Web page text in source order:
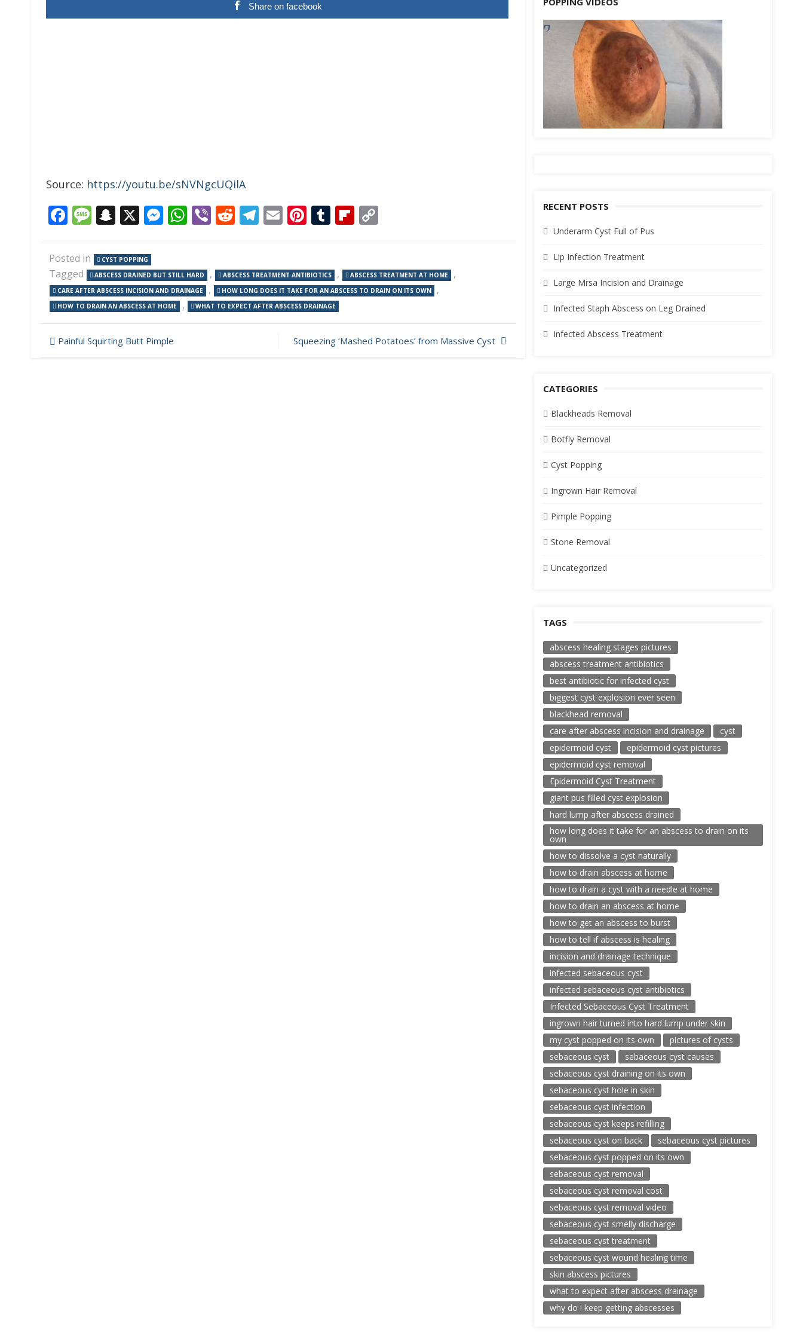
Share on facebook
Source: https://youtu.be/sNVNgcUQilA
Facebook
Message
Snapchat
X Messenger
WhatsApp
ViberReddit
Telegram
EmailPinterest
TumblrFlipboard
Posted in CYST POPPING
Tagged ABSCESS DRAINED BUT STILL HARD , ABSCESS TREATMENT ANTIBIOTICS , ABSCESS TREATMENT AT HOME ,
CARE AFTER ABSCESS INCISION AND DRAINAGE , HOW LONG DOES IT TAKE FOR AN ABSCESS TO DRAIN ON ITS OWN ,
HOW TO DRAIN AN ABSCESS AT HOME , WHAT TO EXPECT AFTER ABSCESS DRAINAGE
Post
navigation
Painful Squirting Butt Pimple Squeezing ‘Mashed Potatoes’ from Massive Cyst
RECENT POSTS
Underarm Cyst Full of Pus
Lip Infection Treatment
Large Mrsa Incision and Drainage
Infected Staph Abscess on Leg Drained
Infected Abscess Treatment
CATEGORIES
Blackheads Removal
Botfly Removal
Cyst Popping
Ingrown Hair Removal
Pimple Popping
Stone Removal
Uncategorized
TAGS
abscess healing stages pictures
abscess treatment antibiotics
best antibiotic for infected cyst
biggest cyst explosion ever seen
blackhead removal
care after abscess incision and drainage
cyst
epidermoid cyst
epidermoid cyst pictures
epidermoid cyst removal
Epidermoid Cyst Treatment
giant pus filled cyst explosion
hard lump after abscess drained
how long does it take for an abscess to drain on its
own
how to dissolve a cyst naturally
how to drain abscess at home
how to drain a cyst with a needle at home
how to drain an abscess at home
how to get an abscess to burst
how to tell if abscess is healing
incision and drainage technique
infected sebaceous cyst
infected sebaceous cyst antibiotics
Infected Sebaceous Cyst Treatment
ingrown hair turned into hard lump under skin
my cyst popped on its own
pictures of cysts
sebaceous cyst
sebaceous cyst causes
sebaceous cyst draining on its own
sebaceous cyst hole in skin
sebaceous cyst infection
sebaceous cyst keeps refilling
sebaceous cyst on back
sebaceous cyst pictures
sebaceous cyst popped on its own
sebaceous cyst removal
sebaceous cyst removal cost
sebaceous cyst removal video
sebaceous cyst smelly discharge
sebaceous cyst treatment
sebaceous cyst wound healing time
skin abscess pictures
what to expect after abscess drainage
why do i keep getting abscesses